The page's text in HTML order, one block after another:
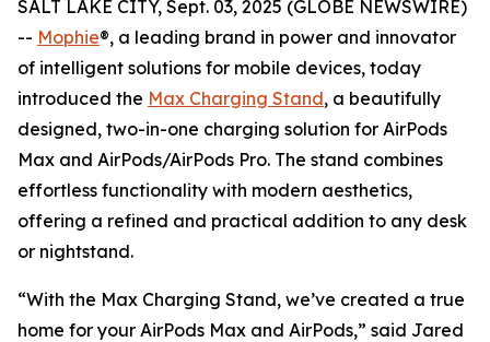
SALT LAKE CITY, Sept. 03, 2025 (GLOBE NEWSWIRE)
-- Mophie®, a leading brand in power and innovator
of intelligent solutions for mobile devices, today
introduced the Max Charging Stand, a beautifully
designed, two-in-one charging solution for AirPods
Max and AirPods/AirPods Pro. The stand combines
effortless functionality with modern aesthetics,
offering a refined and practical addition to any desk
or nightstand.
“With the Max Charging Stand, we’ve created a true
home for your AirPods Max and AirPods,” said Jared